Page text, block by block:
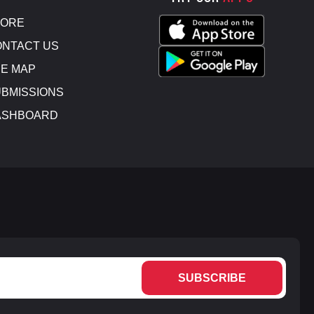
US
MAP
SUBSCRIBE